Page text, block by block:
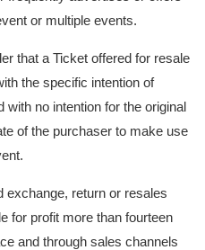
or multiple events.
that a Ticket offered for resale
the specific intention of
with no intention for the original
of the purchaser to make use
exchange, return or resales
for profit more than fourteen
and through sales channels